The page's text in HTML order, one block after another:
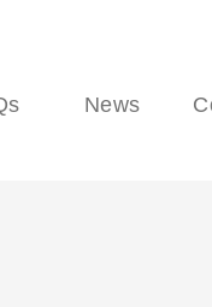
News